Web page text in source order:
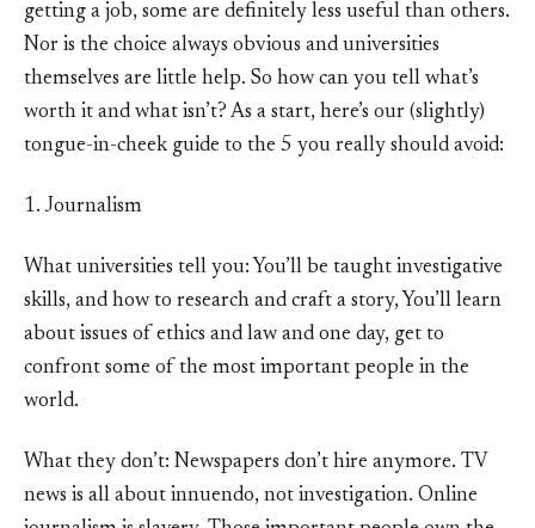
getting a job, some are definitely less useful than others.
Nor is the choice always obvious and universities
themselves are little help. So how can you tell what’s
worth it and what isn’t? As a start, here’s our (slightly)
tongue-in-cheek guide to the 5 you really should avoid:
1. Journalism
What universities tell you: You’ll be taught investigative
skills, and how to research and craft a story, You’ll learn
about issues of ethics and law and one day, get to
confront some of the most important people in the
world.
What they don’t: Newspapers don’t hire anymore. TV
news is all about innuendo, not investigation. Online